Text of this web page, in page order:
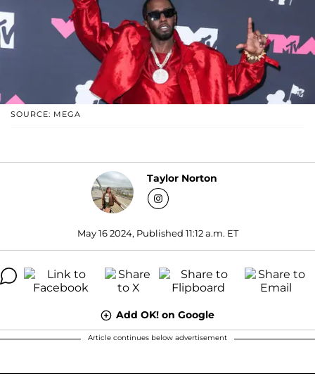
SOURCE: MEGA
Taylor Norton
May 16 2024, Published 11:12 a.m. ET
Add OK! on Google
Article continues below advertisement